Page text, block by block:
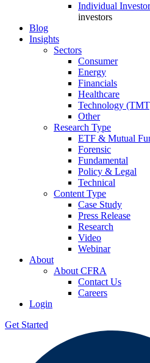
Individual
investors
Blog
Insights
Sectors
Consumer
Energy
Financials
Healthcare
Technology
Other
Research Type
ETF & Mutual
Forensic
Fundamental
Policy & Legal
Technical
Content Type
Case Study
Press Release
Research
Video
Webinar
About
About CFRA
Contact Us
Careers
Login
Get Started